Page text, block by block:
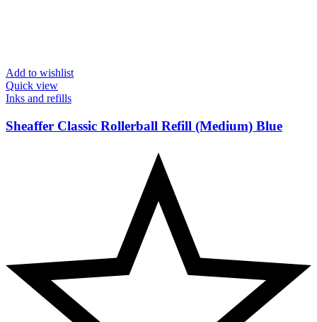
Add to wishlist
Quick view
Inks and refills
Sheaffer Classic Rollerball Refill (Medium) Blue